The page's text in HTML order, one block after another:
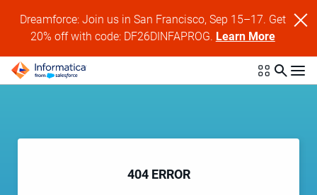
Dreamforce: Join us in San Francisco, Sep 15–17. Get
20% off with code: DF26DINFAPROG. Learn More
404 ERROR